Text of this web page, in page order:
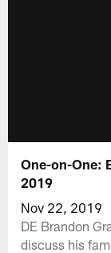
One-on-One:
2019
Nov 22, 2019
DE Brandon
discuss his